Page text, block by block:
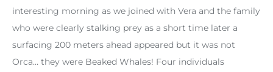
interesting morning as we joined with Vera and the family
who were clearly stalking prey as a short time later a
surfacing 200 meters ahead appeared but it was not
Orca… they were Beaked Whales! Four individuals